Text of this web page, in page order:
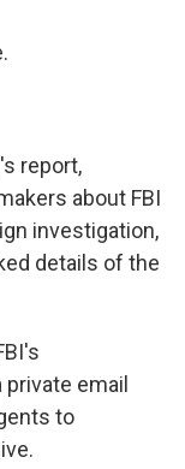
report,
about FBI
investigation,
details of the
email
to